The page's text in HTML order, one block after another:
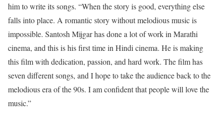
him to write its songs. “When the story is good, everything else
falls into place. A romantic story without melodious music is
impossible. Santosh Mijgar has done a lot of work in Marathi
cinema, and this is his first time in Hindi cinema. He is making
this film with dedication, passion, and hard work. The film has
seven different songs, and I hope to take the audience back to the
melodious era of the 90s. I am confident that people will love the
music.”